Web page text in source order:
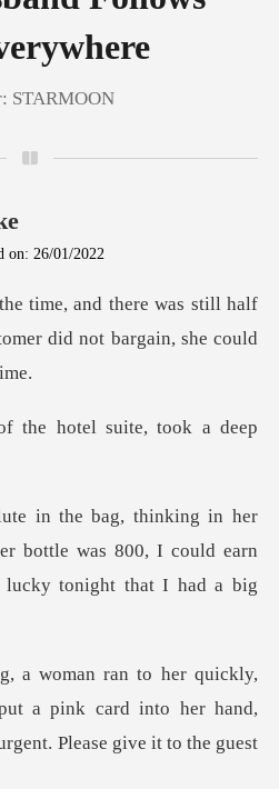
STARMOON
on: 26/01/2022
till half
did not
he hotel suite, took a dee
bottle was 800, I could earn
a pink card into her hand,